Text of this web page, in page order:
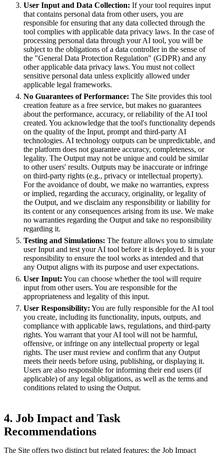
User Input and Data Collection: If your tool requires input
that contains personal data from other users, you are
responsible for ensuring that any data collected through the
tool complies with applicable data privacy laws. In the case of
processing personal data through your AI tool, you will be
subject to the obligations of a data controller in the sense of
the "General Data Protection Regulation" (GDPR) and any
other applicable data privacy laws. You must not collect
sensitive personal data unless explicitly allowed under
applicable legal frameworks.
No Guarantees of Performance: The Site provides this tool
creation feature as a free service, but makes no guarantees
about the performance, accuracy, or reliability of the AI tool
created. You acknowledge that the tool's functionality depends
on the quality of the Input, prompt and third-party AI
technologies. AI technology outputs can be unpredictable, and
the platform does not guarantee accuracy, completeness, or
legality. The Output may not be unique and could be similar
to other users' results. Outputs may be inaccurate or infringe
on third-party rights (e.g., privacy or intellectual property).
For the avoidance of doubt, we make no warranties, express
or implied, regarding the accuracy, originality, or legality of
the Output, and we disclaim any responsibility or liability for
its content or any consequences arising from its use. We make
no warranties regarding the Output and take no responsibility
regarding it.
Testing and Simulations: The feature allows you to simulate
user Input and test your AI tool before it is deployed. It is your
responsibility to ensure the tool works as intended and that
any Output aligns with its purpose and user expectations.
User Input: You can choose whether the tool will require
input from other users. You are responsible for the
appropriateness and legality of this input.
User Responsibility: You are fully responsible for the AI tool
you create, including its functionality, inputs, outputs, and
compliance with applicable laws, regulations, and third-party
rights. You warrant that your AI tool will not be harmful,
offensive, or infringe on any intellectual property or legal
rights. The user must review and confirm that any Output
meets their needs before using, publishing, or displaying it.
Users are also responsible for informing their end users (if
applicable) of any legal obligations, as well as the terms and
conditions related to using the Output.
4. Job Impact and Task
Recommendations
The Site offers two distinct but related features: the Job Impact